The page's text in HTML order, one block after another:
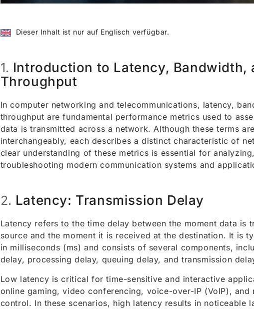
Dieser Inhalt ist nur auf Englisch verfügbar.
1. Introduction to Latency, Bandwidth,
Throughput
In computer networking and telecommunications, latency,
throughput are fundamental performance metrics used to
data is transmitted across a network. Although these terms
interchangeably, each describes a distinct characteristic of
clear understanding of these metrics is essential for
troubleshooting modern communication systems and
2. Latency: Transmission Delay
Latency refers to the time delay between the moment data is
source and the moment it is received at the destination. It is
in milliseconds (ms) and consists of several components,
delay, processing delay, queuing delay, and transmission
Low latency is critical for time-sensitive and interactive
online gaming, video conferencing, voice-over-IP (VoIP), and
control. In these scenarios, high latency results in noticeable